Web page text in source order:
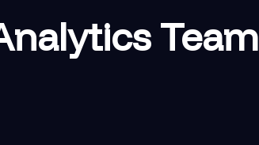
Team